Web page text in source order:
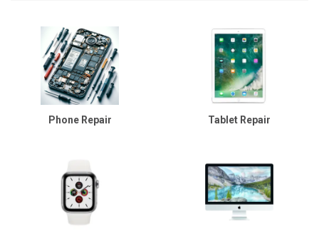
Phone Repair Tablet Repair